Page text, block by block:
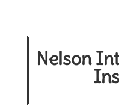
Nelson